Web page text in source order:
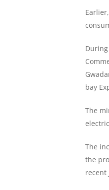
bay
The
The
the
recent